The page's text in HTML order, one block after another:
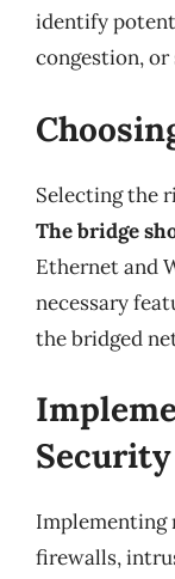
identify
congestion,
Selecting the
The bridge
Ethernet and
necessary
the bridged
Implementing
firewalls,